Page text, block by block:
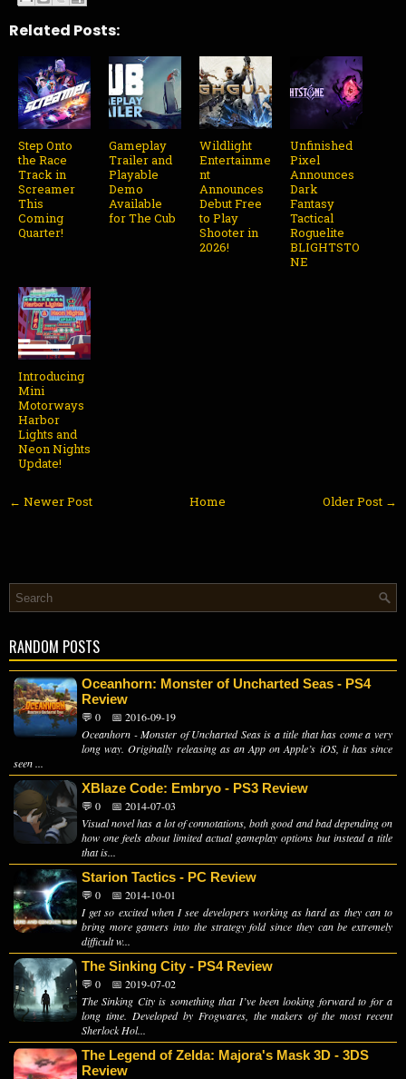
Related Posts:
Step Onto
the Race
Track in
Screamer
This
Coming
Quarter!
Gameplay
Trailer and
Playable
Demo
Available
for The Cub
Wildlight
Entertainme
nt
Announces
Debut Free
to Play
Shooter in
2026!
Unfinished
Pixel
Announces
Dark
Fantasy
Tactical
Roguelite
BLIGHTSTO
NE
Introducing
Mini
Motorways
Harbor
Lights and
Neon Nights
Update!
← Newer Post Older Post →
Home
RANDOM POSTS
Oceanhorn: Monster of Uncharted Seas - PS4
Review
💬 0
📅 2016-09-19
Oceanhorn - Monster of Uncharted Seas is a title that has come a very
long way. Originally releasing as an App on Apple’s iOS, it has since
seen ...
XBlaze Code: Embryo - PS3 Review
💬 0
📅 2014-07-03
Visual novel has a lot of connotations, both good and bad depending on
how one feels about limited actual gameplay options but instead a title
that is...
Starion Tactics - PC Review
💬 0
📅 2014-10-01
I get so excited when I see developers working as hard as they can to
bring more gamers into the strategy fold since they can be extremely
difficult w...
The Sinking City - PS4 Review
💬 0
📅 2019-07-02
The Sinking City is something that I’ve been looking forward to for a
long time. Developed by Frogwares, the makers of the most recent
Sherlock Hol...
The Legend of Zelda: Majora's Mask 3D - 3DS
Review